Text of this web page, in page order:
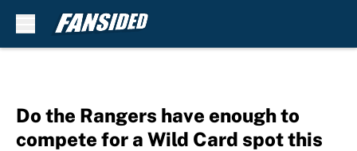
Do the Rangers have enough to
compete for a Wild Card spot this